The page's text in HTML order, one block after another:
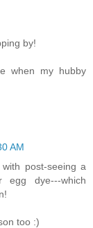
by!
when my hubby
AM
post-seeing a
dye---which
too :)